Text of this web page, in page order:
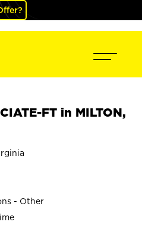
FT in MILTON,
- Other